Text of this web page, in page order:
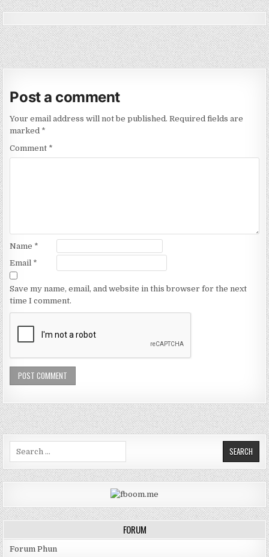
Post a comment
Your email address will not be published. Required fields are
marked *
Comment *
Name *
Email *
Save my name, email, and website in this browser for the next
time I comment.
FORUM
Forum Phun